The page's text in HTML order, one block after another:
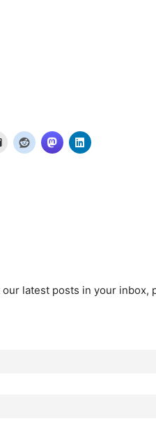
latest posts in your inbox,